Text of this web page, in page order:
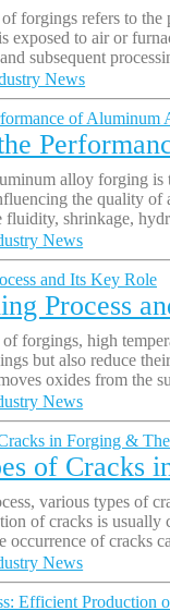
forgings refers to
exposed to air or
subsequent
News
alloy forging is
the quality
fluidity, shrinkage,
News
Process
forgings, high
but also reduce
oxides from the
News
of Cracks
various types of
of cracks is usually
occurrence of cracks
News